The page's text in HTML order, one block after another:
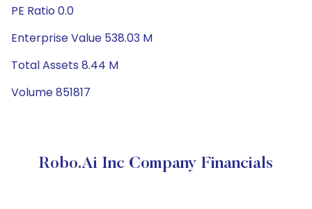
PE Ratio 0.0
Enterprise Value 538.03 M
Total Assets 8.44 M
Volume 851817
Robo.ai Inc Company Financials